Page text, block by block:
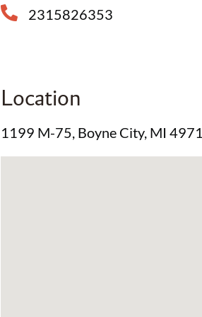
2315826353
Location
1199 M-75, Boyne City, MI